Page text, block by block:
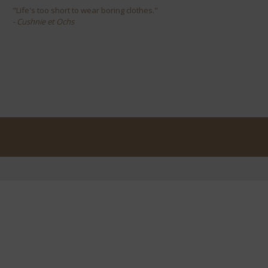
"Life's too short to wear boring clothes."
- Cushnie et Ochs